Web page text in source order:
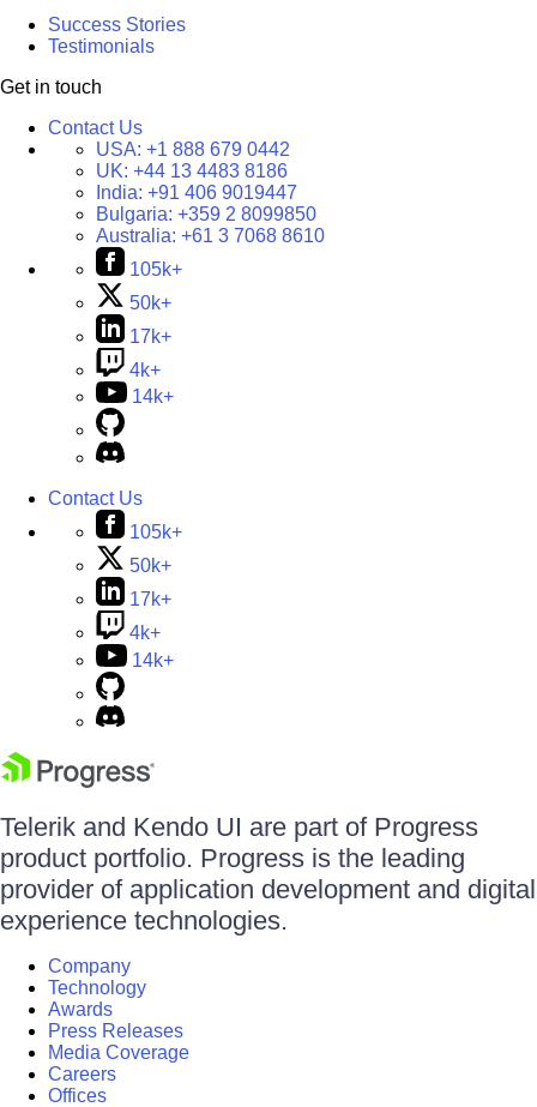
Success Stories
Testimonials
Get in touch
Contact Us
USA: +1 888 679 0442
UK: +44 13 4483 8186
India: +91 406 9019447
Bulgaria: +359 2 8099850
Australia: +61 3 7068 8610
105k+
50k+
17k+
4k+
14k+
Contact Us
105k+
50k+
17k+
4k+
14k+
Telerik and Kendo UI are part of Progress
product portfolio. Progress is the leading
provider of application development and digital
experience technologies.
Company
Technology
Awards
Press Releases
Media Coverage
Careers
Offices